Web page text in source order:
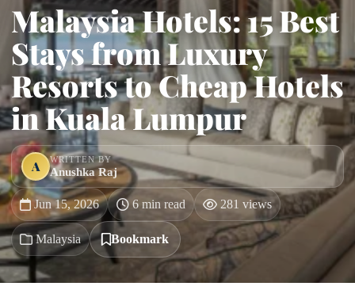
Malaysia Hotels: 15 Best
Stays from Luxury
Resorts to Cheap Hotels
in Kuala Lumpur
A WRITTEN BY
Anushka Raj
Jun 15, 2026 6 min read 281 views
Malaysia Bookmark